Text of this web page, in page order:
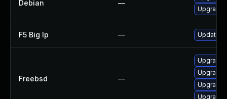
Debian —
Upgrade
F5 Big Ip — Update
Freebsd —
Upgrade
Upgrade
Upgrade
Upgrade